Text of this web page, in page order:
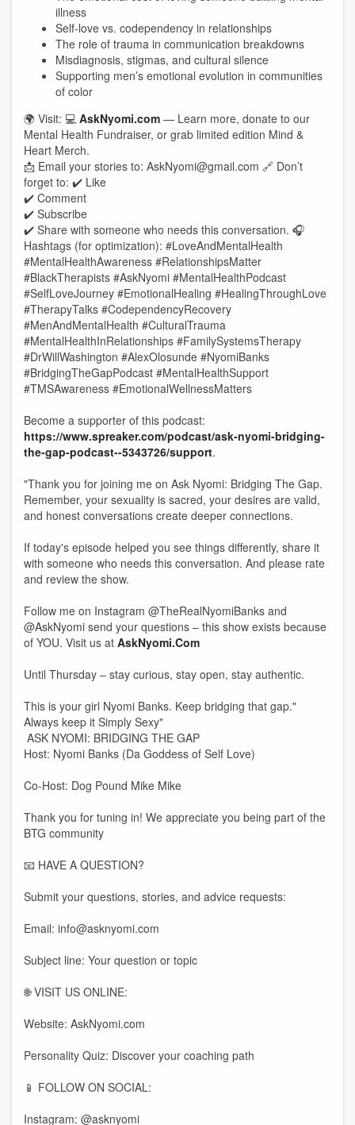
illness
Self-love vs. codependency in relationships
The role of trauma in communication breakdowns
Misdiagnosis, stigmas, and cultural silence
Supporting men’s emotional evolution in communities
of color
🌍 Visit: 💻 AskNyomi.com — Learn more, donate to our
Mental Health Fundraiser, or grab limited edition Mind &
Heart Merch.
📩 Email your stories to: AskNyomi@gmail.com 🔗 Don’t
forget to: ✔️ Like
✔️ Comment
✔️ Subscribe
✔️ Share with someone who needs this conversation. 🎧
Hashtags (for optimization): #LoveAndMentalHealth
#MentalHealthAwareness #RelationshipsMatter
#BlackTherapists #AskNyomi #MentalHealthPodcast
#SelfLoveJourney #EmotionalHealing #HealingThroughLove
#TherapyTalks #CodependencyRecovery
#MenAndMentalHealth #CulturalTrauma
#MentalHealthInRelationships #FamilySystemsTherapy
#DrWillWashington #AlexOlosunde #NyomiBanks
#BridgingTheGapPodcast #MentalHealthSupport
#TMSAwareness #EmotionalWellnessMatters
Become a supporter of this podcast:
https://www.spreaker.com/podcast/ask-nyomi-bridging-
the-gap-podcast--5343726/support.
"Thank you for joining me on Ask Nyomi: Bridging The Gap.
Remember, your sexuality is sacred, your desires are valid,
and honest conversations create deeper connections.
If today's episode helped you see things differently, share it
with someone who needs this conversation. And please rate
and review the show.
Follow me on Instagram @TheRealNyomiBanks and
@AskNyomi send your questions – this show exists because
of YOU. Visit us at AskNyomi.Com
Until Thursday – stay curious, stay open, stay authentic.
This is your girl Nyomi Banks. Keep bridging that gap."
Always keep it Simply Sexy"
ASK NYOMI: BRIDGING THE GAP
Host: Nyomi Banks (Da Goddess of Self Love)
Co-Host: Dog Pound Mike Mike
Thank you for tuning in! We appreciate you being part of the
BTG community
📧 HAVE A QUESTION?
Submit your questions, stories, and advice requests:
Email: info@asknyomi.com
Subject line: Your question or topic
🌐 VISIT US ONLINE:
Website: AskNyomi.com
Personality Quiz: Discover your coaching path
📱 FOLLOW ON SOCIAL:
Instagram: @asknyomi